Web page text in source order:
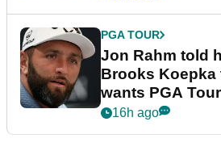
PGA TOUR
Jon Rahm told
Brooks Koepka
wants PGA
16h ago